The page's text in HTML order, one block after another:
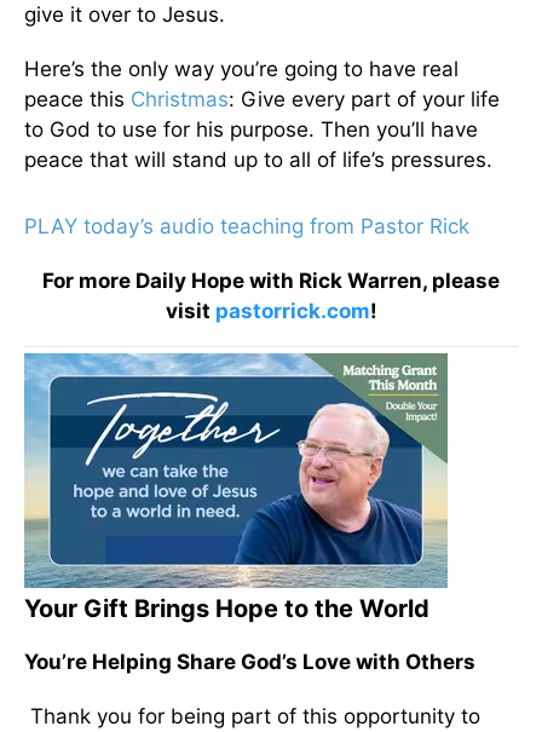
give it over to Jesus.
Here’s the only way you’re going to have real
peace this Christmas: Give every part of your life
to God to use for his purpose. Then you’ll have
peace that will stand up to all of life’s pressures.
PLAY today’s audio teaching from Pastor Rick
For more Daily Hope with Rick Warren, please
visit pastorrick.com!
Your Gift Brings Hope to the World
You’re Helping Share God’s Love with Others
Thank you for being part of this opportunity to